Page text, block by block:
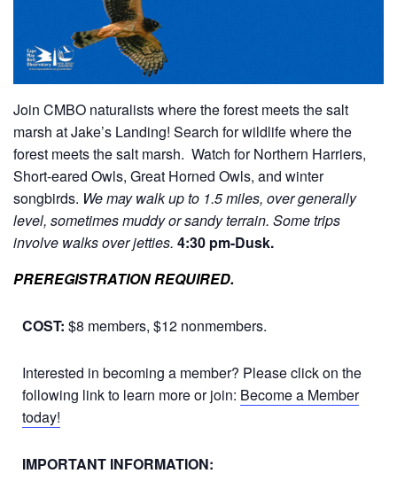
Join CMBO naturalists where the forest meets the salt
marsh at Jake’s Landing! Search for wildlife where the
forest meets the salt marsh. Watch for Northern Harriers,
Short-eared Owls, Great Horned Owls, and winter
songbirds. We may walk up to 1.5 miles, over generally
level, sometimes muddy or sandy terrain. Some trips
involve walks over jetties. 4:30 pm-Dusk.
PREREGISTRATION REQUIRED.
COST: $8 members, $12 nonmembers.
Interested in becoming a member? Please click on the
following link to learn more or join: Become a Member
today!
IMPORTANT INFORMATION: